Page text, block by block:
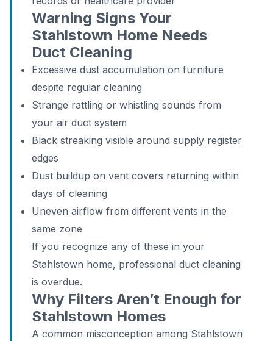
Warning Signs Your
Stahlstown Home Needs
Duct Cleaning
Excessive dust accumulation on furniture
despite regular cleaning
Strange rattling or whistling sounds from
your air duct system
Black streaking visible around supply register
edges
Dust buildup on vent covers returning within
days of cleaning
Uneven airflow from different vents in the
same zone
If you recognize any of these in your
Stahlstown home, professional duct cleaning
is overdue.
Why Filters Aren’t Enough for
Stahlstown Homes
A common misconception among Stahlstown